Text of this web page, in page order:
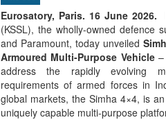
Eurosatory, Paris. 16 June 2026.
(KSSL), the wholly-owned defence
and Paramount, today unveiled
Armoured Multi-Purpose Vehicle
address the rapidly evolving
requirements of armed forces in
global markets, the Simha 4×4, is
uniquely capable multi-purpose